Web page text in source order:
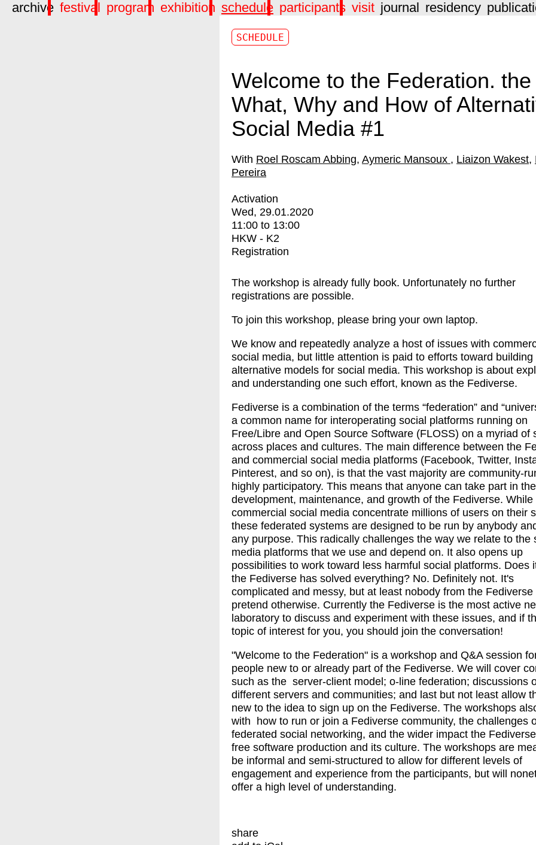
archive festival program exhibition schedule participants visit journal residency
SCHEDULE
Welcome to the Federation. the
What, Why and How of
Social Media #1
Roel Roscam Abbing Aymeric Mansoux Liaizon Wakest
Pereira
Activation
Wed, 29.01.2020
11:00 to 13:00
HKW - K2
Registration
The workshop is already fully book. Unfortunately no further
registrations are possible.
To join this workshop, please bring your own laptop.
We know and repeatedly analyze a host of issues with
social media, but little attention is paid to efforts toward building
alternative models for social media. This workshop is about
and understanding one such effort, known as the Fediverse.
Fediverse is a combination of the terms “federation” and
a common name for interoperating social platforms running on
Free/Libre and Open Source Software (FLOSS) on a myriad of
across places and cultures. The main difference between the
and commercial social media platforms (Facebook, Twitter,
Pinterest, and so on), is that the vast majority are community-
highly participatory. This means that anyone can take part in the
development, maintenance, and growth of the Fediverse. While
commercial social media concentrate millions of users on their
these federated systems are designed to be run by anybody
any purpose. This radically challenges the way we relate to the
media platforms that we use and depend on. It also opens up
possibilities to work toward less harmful social platforms. Does
the Fediverse has solved everything? No. Definitely not. It's
complicated and messy, but at least nobody from the Fediverse
pretend otherwise. Currently the Fediverse is the most active
laboratory to discuss and experiment with these issues, and if
topic of interest for you, you should join the conversation!
"Welcome to the Federation" is a workshop and Q&A session
people new to or already part of the Fediverse. We will cover
such as the server-client model; o-line federation; discussions
different servers and communities; and last but not least allow
new to the idea to sign up on the Fediverse. The workshops
with how to run or join a Fediverse community, the challenges
federated social networking, and the wider impact the
free software production and its culture. The workshops are
be informal and semi-structured to allow for different levels of
engagement and experience from the participants, but will
offer a high level of understanding.
share